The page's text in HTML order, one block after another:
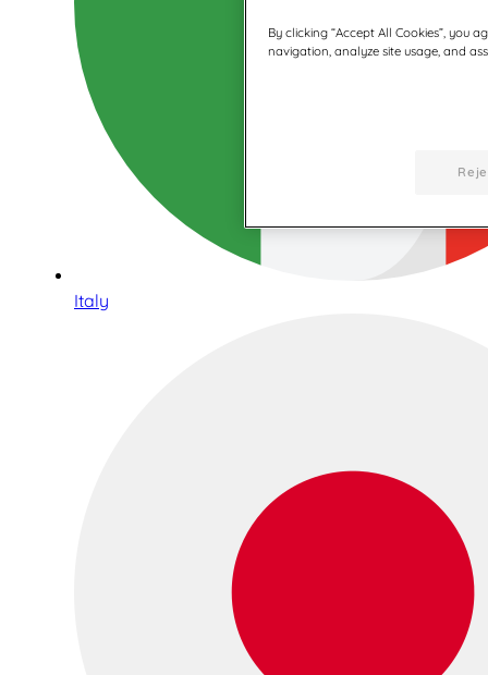
Italy
By clicking “Accept All Cookies”, you
navigation, analyze site usage, and